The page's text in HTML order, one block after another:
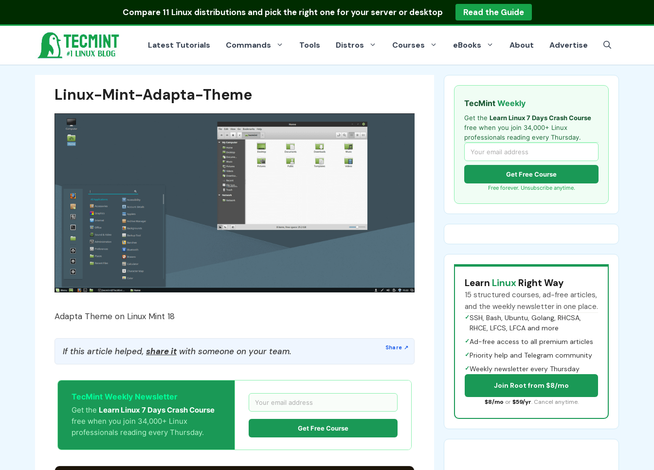
Compare 11 Linux distributionsand pick the right one for your server or desktop Read the Guide
Latest Tutorials Commands Tools Distros Courses eBooks About Advertise
Linux-Mint-Adapta-Theme
Adapta Theme on Linux Mint 18
If this article helped, share itwith someone on your team.
TecMint Weekly Newsletter
Get the Learn Linux 7 Days Crash Course
free when you join 34,000+ Linux
professionals reading every Thursday.
Get Free Course
TecMint Weekly
Get the Learn Linux 7 Days Crash Course
free when you join 34,000+ Linux
professionals reading every Thursday.
Get Free Course
Free forever. Unsubscribe anytime.
Learn Linux Right Way
15 structured courses, ad-free articles,
and the weekly newsletter in one place.
✓SSH, Bash, Ubuntu, Golang, RHCSA,
RHCE, LFCS, LFCA and more
✓Ad-free access to all premium articles
✓Priority help and Telegram community
✓Weekly newsletter every Thursday
Join Root from $8/mo
$8/mo or $59/yr. Cancel anytime.